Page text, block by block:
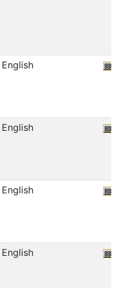
English
English
English
English